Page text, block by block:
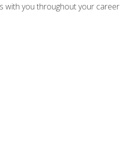
with you throughout your career